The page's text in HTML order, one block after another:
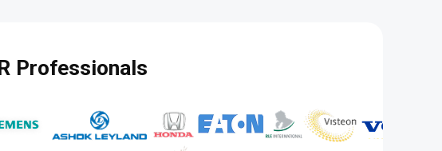
Professionals